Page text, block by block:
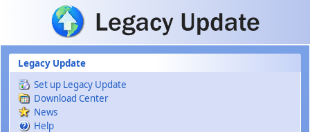
Skip to main content
Legacy Update
Set up Legacy Update
Download Center
News
Help